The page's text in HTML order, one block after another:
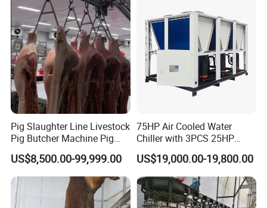
Our Factory
Pig Slaughter Line Livestock
Pig Butcher Machine Pig
Slaughtering Equipment
Slaughterhouse
US$8,500.00-99,999.00
75HP Air Cooled Water
Chiller with 3PCS 25HP
Compressor for Good
Cooling
US$19,000.00-19,800.00